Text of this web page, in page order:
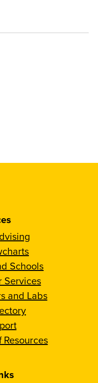
Schools
Services
and Labs